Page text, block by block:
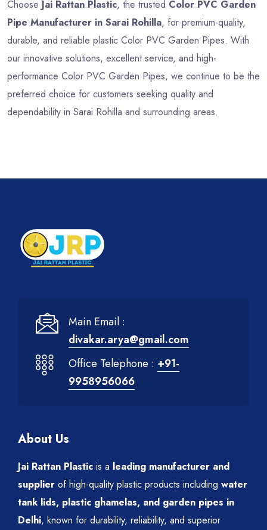
Choose Jai Rattan Plastic, the trusted Color PVC Garden
Pipe Manufacturer in Sarai Rohilla, for premium-quality,
durable, and reliable plastic Color PVC Garden Pipes. With
our innovative solutions, excellent service, and high-
performance Color PVC Garden Pipes, we continue to be the
preferred choice for customers seeking quality and
dependability in Sarai Rohilla and surrounding areas.
Main Email :
divakar.arya@gmail.com
Office Telephone : +91-
9958956066
About Us
Jai Rattan Plastic is a leading manufacturer and
supplier of high-quality plastic products including water
tank lids, plastic ghamelas, and garden pipes in
Delhi, known for durability, reliability, and superior